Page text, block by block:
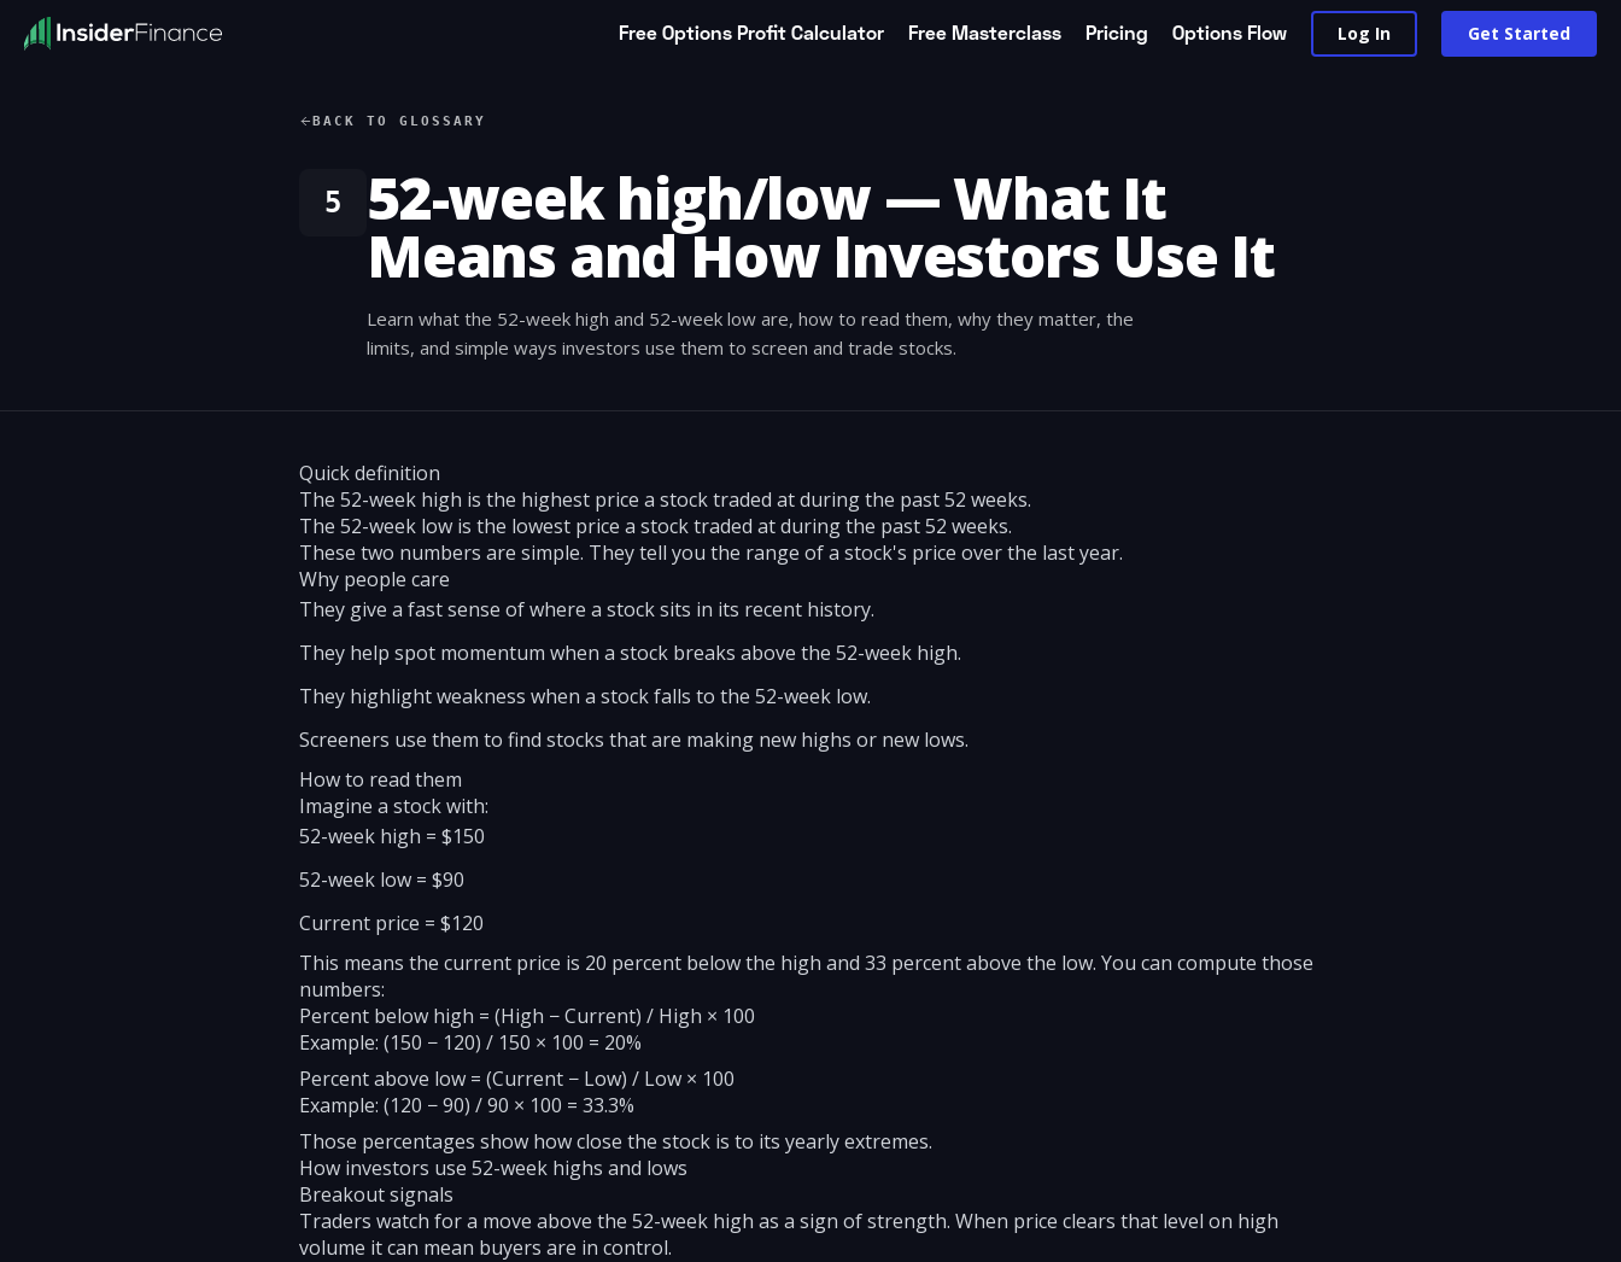
Free Options Profit Calculator Free Masterclass Pricing Options Flow Log In Get Started
BACK TO GLOSSARY
5 52-week high/low — What It
Means and How Investors Use It
Learn what the 52-week high and 52-week low are, how to read them, why they matter, the
limits, and simple ways investors use them to screen and trade stocks.
Quick definition
The 52-week high is the highest price a stock traded at during the past 52 weeks.
The 52-week low is the lowest price a stock traded at during the past 52 weeks.
These two numbers are simple. They tell you the range of a stock's price over the last year.
Why people care
They give a fast sense of where a stock sits in its recent history.
They help spot momentum when a stock breaks above the 52-week high.
They highlight weakness when a stock falls to the 52-week low.
Screeners use them to find stocks that are making new highs or new lows.
How to read them
Imagine a stock with:
52-week high = $150
52-week low = $90
Current price = $120
This means the current price is 20 percent below the high and 33 percent above the low. You can compute those
numbers:
Percent below high = (High − Current) / High × 100
Example: (150 − 120) / 150 × 100 = 20%
Percent above low = (Current − Low) / Low × 100
Example: (120 − 90) / 90 × 100 = 33.3%
Those percentages show how close the stock is to its yearly extremes.
How investors use 52-week highs and lows
Breakout signals
Traders watch for a move above the 52-week high as a sign of strength. When price clears that level on high
volume it can mean buyers are in control.